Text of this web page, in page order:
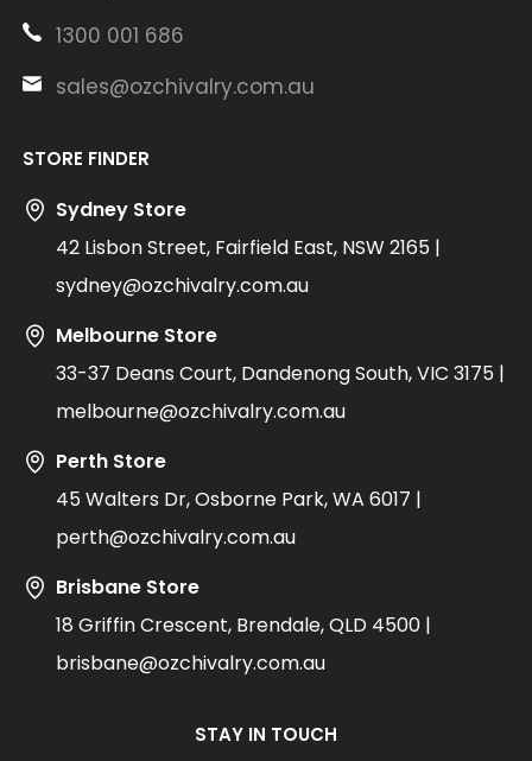
1300 001 686
sales@ozchivalry.com.au
STORE FINDER
Sydney Store
42 Lisbon Street, Fairfield East, NSW 2165 |
sydney@ozchivalry.com.au
Melbourne Store
33-37 Deans Court, Dandenong South, VIC 3175 |
melbourne@ozchivalry.com.au
Perth Store
45 Walters Dr, Osborne Park, WA 6017 |
perth@ozchivalry.com.au
Brisbane Store
18 Griffin Crescent, Brendale, QLD 4500 |
brisbane@ozchivalry.com.au
STAY IN TOUCH